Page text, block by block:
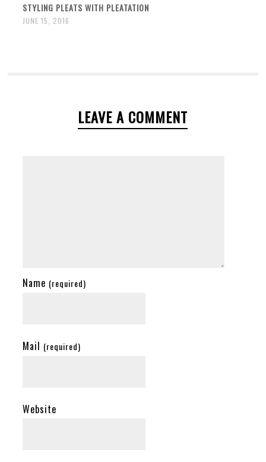
STYLING PLEATS WITH PLEATATION
JUNE 15, 2016
LEAVE A COMMENT
Name (required)
Mail (required)
Website